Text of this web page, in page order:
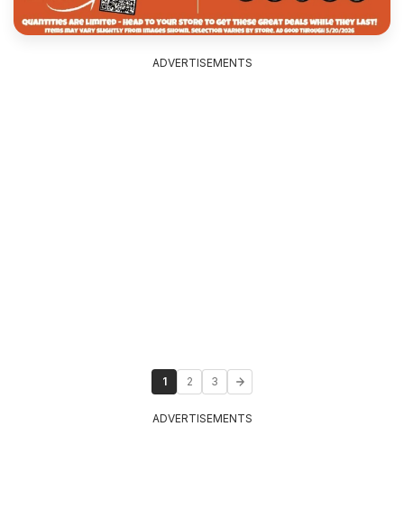
ADVERTISEMENTS
1 2 3
ADVERTISEMENTS